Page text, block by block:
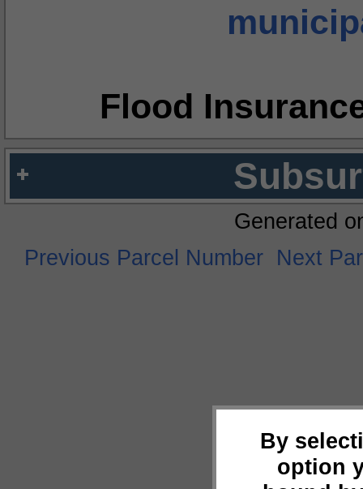
Flood
By
option
Generated
Previous Parcel Number Next